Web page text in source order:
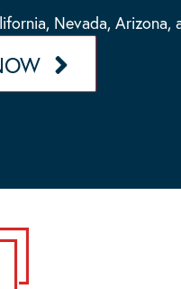
Nevada, Arizona,